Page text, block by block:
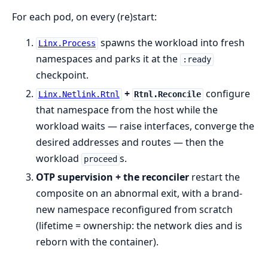
For each pod, on every (re)start:
Linx.Process spawns the workload into fresh
namespaces and parks it at the
:ready
checkpoint.
Linx.Netlink.Rtnl + Rtnl.Reconcile configure
that namespace from the host while the
workload waits — raise interfaces, converge the
desired addresses and routes — then the
workload
proceed s.
OTP supervision + the reconciler restart the
composite on an abnormal exit, with a brand-
new namespace reconfigured from scratch
(lifetime = ownership: the network dies and is
reborn with the container).